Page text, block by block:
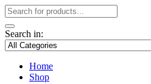
Search in:
Home
Shop